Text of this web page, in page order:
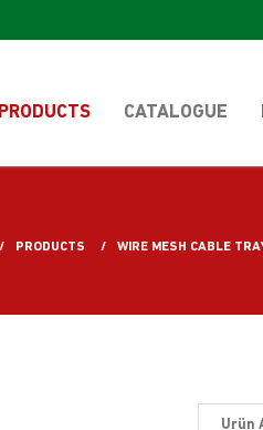
PRODUCTS CATALOGUE
PRODUCTS WIRE MESH CABLE